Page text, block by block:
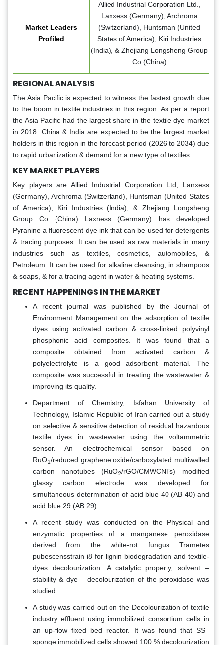
Market Leaders
Profiled
Allied Industrial Corporation Ltd.,
Lanxess (Germany), Archroma
(Switzerland), Huntsman (United
States of America), Kiri Industries
(India), & Zhejiang Longsheng Group
Co (China)
REGIONAL ANALYSIS
The Asia Pacific is expected to witness the fastest growth due
to the boom in textile industries in this region. As per a report
the Asia Pacific had the largest share in the textile dye market
in 2018. China & India are expected to be the largest market
holders in this region in the forecast period (2026 to 2034) due
to rapid urbanization & demand for a new type of textiles.
KEY MARKET PLAYERS
Key players are Allied Industrial Corporation Ltd, Lanxess
(Germany), Archroma (Switzerland), Huntsman (United States
of America), Kiri Industries (India), & Zhejiang Longsheng
Group Co (China) Laxness (Germany) has developed
Pyranine a fluorescent dye ink that can be used for detergents
& tracing purposes. It can be used as raw materials in many
industries such as textiles, cosmetics, automobiles, &
Petroleum. It can be used for alkaline cleansing, in shampoos
& soaps, & for a tracing agent in water & heating systems.
RECENT HAPPENINGS IN THE MARKET
A recent journal was published by the Journal of
Environment Management on the adsorption of textile
dyes using activated carbon & cross-linked polyvinyl
phosphonic acid composites. It was found that a
composite obtained from activated carbon &
polyelectrolyte is a good adsorbent material. The
composite was successful in treating the wastewater &
improving its quality.
Department of Chemistry, Isfahan University of
Technology, Islamic Republic of Iran carried out a study
on selective & sensitive detection of residual hazardous
textile dyes in wastewater using the voltammetric
sensor. An electrochemical sensor based on
RuO2/reduced graphene oxide/carboxylated multiwalled
carbon nanotubes (RuO2/rGO/CMWCNTs) modified
glassy carbon electrode was developed for
simultaneous determination of acid blue 40 (AB 40) and
acid blue 29 (AB 29).
A recent study was conducted on the Physical and
enzymatic properties of a manganese peroxidase
derived from the white-rot fungus Trametes
pubescensstrain i8 for lignin biodegradation and textile-
dyes decolourization. A catalytic property, solvent –
stability & dye – decolourization of the peroxidase was
studied.
A study was carried out on the Decolourization of textile
industry effluent using immobilized consortium cells in
an up-flow fixed bed reactor. It was found that SS–
sponge immobilized cells showed 100 % decolourization